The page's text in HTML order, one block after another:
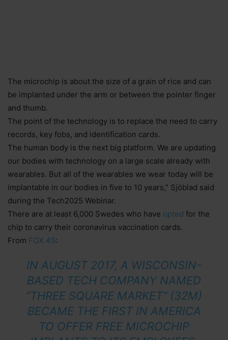
The microchip is about the size of a grain of rice and can
be implanted under the arm or between the pointer finger
and thumb.
The point of the technology is to replace the need to carry
records, key fobs, and identification cards.
The human body is the next big platform. We are updating
our bodies with technology on a large scale already with
wearables. But all of the wearables we wear today will be
implantable in our bodies in five to 10 years,” Sjöblad said
during the Tech2025 Webinar.
There are at least 6,000 Swedes who have opted for the
chip to carry their coronavirus vaccination cards.
From FOX 45:
IN AUGUST 2017, A WISCONSIN-
BASED TECH COMPANY NAMED
“THREE SQUARE MARKET” (32M)
BECAME THE FIRST IN AMERICA
TO OFFER FREE MICROCHIP